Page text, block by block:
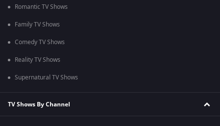
Romantic TV Shows
Family TV Shows
Comedy TV Shows
Reality TV Shows
Supernatural TV Shows
TV Shows By Channel